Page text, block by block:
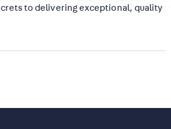
to delivering exceptional, quality